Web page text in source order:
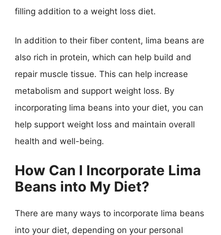
filling addition to a weight loss diet.
In addition to their fiber content, lima beans are
also rich in protein, which can help build and
repair muscle tissue. This can help increase
metabolism and support weight loss. By
incorporating lima beans into your diet, you can
help support weight loss and maintain overall
health and well-being.
How Can I Incorporate Lima
Beans into My Diet?
There are many ways to incorporate lima beans
into your diet, depending on your personal